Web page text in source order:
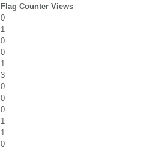
Flag Counter Views
0
1
0
0
1
3
0
0
0
1
1
0